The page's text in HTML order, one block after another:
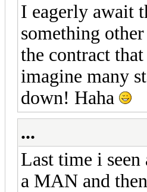
I eagerly await
something
the contract
imagine many
down! Haha
...
Last time i
a MAN and